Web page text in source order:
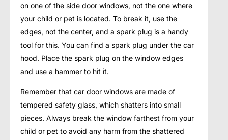
on one of the side door windows, not the one where
your child or pet is located. To break it, use the
edges, not the center, and a spark plug is a handy
tool for this. You can find a spark plug under the car
hood. Place the spark plug on the window edges
and use a hammer to hit it.
Remember that car door windows are made of
tempered safety glass, which shatters into small
pieces. Always break the window farthest from your
child or pet to avoid any harm from the shattered